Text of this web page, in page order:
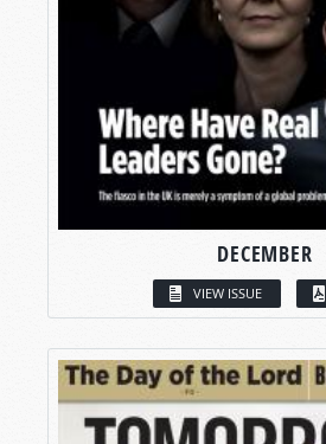
DECEMBER
VIEW ISSUE